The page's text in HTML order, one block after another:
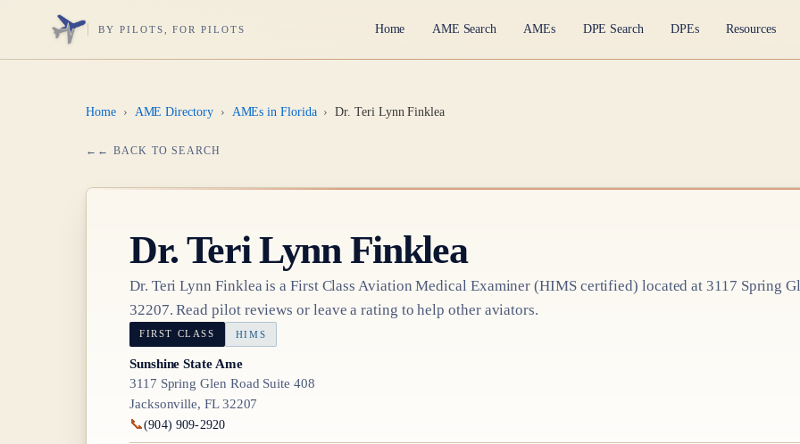
BY PILOTS, FOR PILOTS Home AME Search AMEs DPE Search DPEs Resources
Home › AME Directory › AMEs in Florida › Dr. Teri Lynn Finklea
← BACK TO SEARCH
Dr. Teri Lynn Finklea
Dr. Teri Lynn Finklea is a First Class Aviation Medical Examiner (HIMS certified) located at3117 Spring
32207. Read pilot reviews or leave a rating to help other aviators.
FIRST CLASS HIMS
Sunshine State Ame
3117 Spring Glen Road Suite 408
Jacksonville, FL 32207
📞(904) 909-2920